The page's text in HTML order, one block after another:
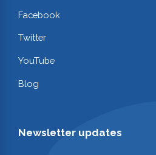
Facebook
Twitter
YouTube
Blog
Newsletter updates